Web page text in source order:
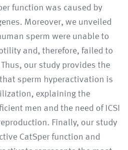
function was caused by
Moreover, we unveiled
sperm were unable to
and, therefore, failed to
our study provides the
sperm hyperactivation is
explaining the
men and the need of ICSI
Finally, our study
CatSper function and